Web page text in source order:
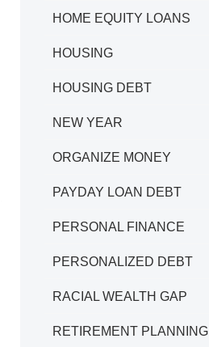
HOME EQUITY LOANS
HOUSING
HOUSING DEBT
NEW YEAR
ORGANIZE MONEY
PAYDAY LOAN DEBT
PERSONAL FINANCE
PERSONALIZED DEBT
RACIAL WEALTH GAP
RETIREMENT PLANNING